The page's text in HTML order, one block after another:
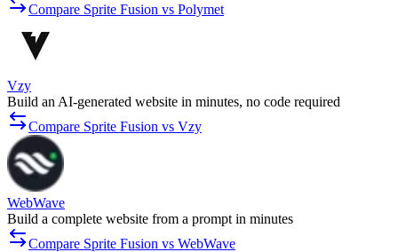
Compare Sprite Fusion vs Polymet
Vzy
Build an AI-generated website in minutes, no code required
Compare Sprite Fusion vs Vzy
WebWave
Build a complete website from a prompt in minutes
Compare Sprite Fusion vs WebWave